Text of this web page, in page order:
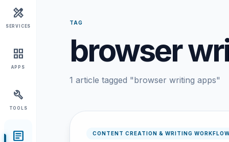
design_services
SERVICES
grid_view
APPS
build
TOOLS
article
TAG
browser
1 article tagged "browser writing apps"
CONTENT CREATION & WRITING WORKFLOW